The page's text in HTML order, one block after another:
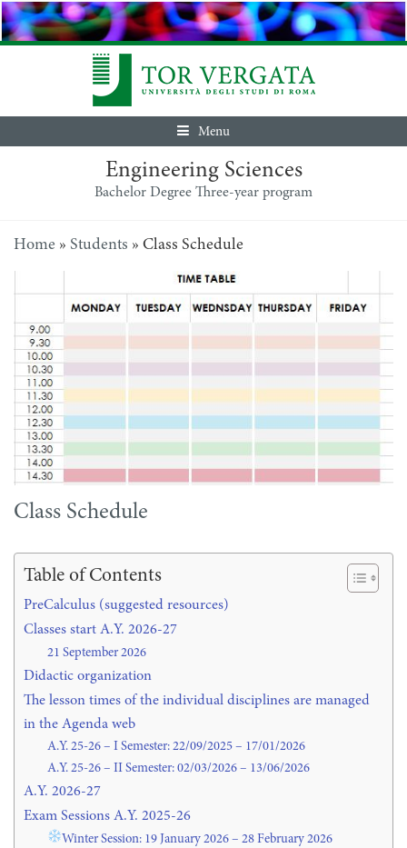
Menu
Engineering Sciences
Bachelor Degree Three-year program
Home » Students » Class Schedule
Class Schedule
Table of Contents
PreCalculus (suggested resources)
Classes start A.Y. 2026-27
21 September 2026
Didactic organization
The lesson times of the individual disciplines are managed
in the Agenda web
A.Y. 25-26 – I Semester: 22/09/2025 – 17/01/2026
A.Y. 25-26 – II Semester: 02/03/2026 – 13/06/2026
A.Y. 2026-27
Exam Sessions A.Y. 2025-26
Winter Session: 19 January 2026 – 28 February 2026